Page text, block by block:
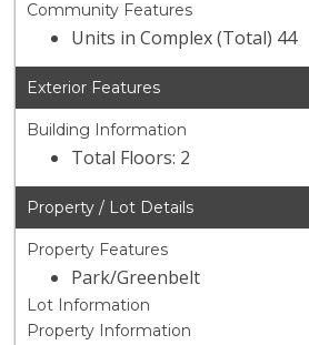
Community Features
Units in Complex (Total) 44
Exterior Features
Building Information
Total Floors: 2
Property / Lot Details
Property Features
Park/Greenbelt
Lot Information
Property Information